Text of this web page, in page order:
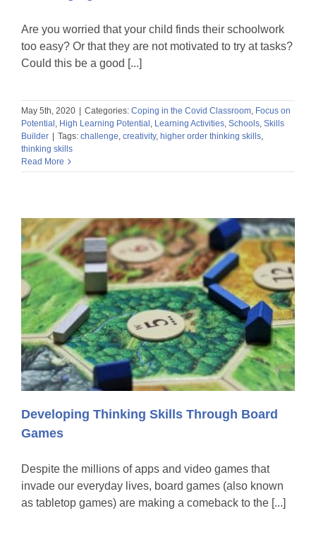
Are you worried that your child finds their schoolwork
too easy? Or that they are not motivated to try at tasks?
Could this be a good [...]
May 5th, 2020 | Categories: Coping in the Covid Classroom Focus on
Potential High Learning Potential Learning Activities Schools Skills
Builder | Tags: challenge creativity, higher order thinking skills
thinking skills
Read More
Developing Thinking Skills Through Board
Games
Despite the millions of apps and video games that
invade our everyday lives, board games (also known
as tabletop games) are making a comeback to the [...]